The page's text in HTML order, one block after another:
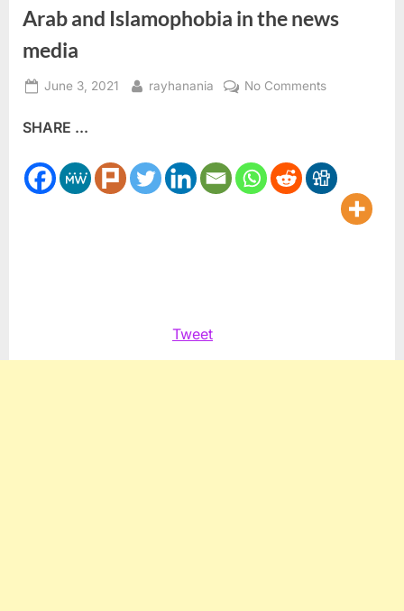
Arab and Islamophobia in the news
media
Posted
June 3, 2021 By
rayhanania No Commentson
unit
to
monitor
SHARE ...
Tweet